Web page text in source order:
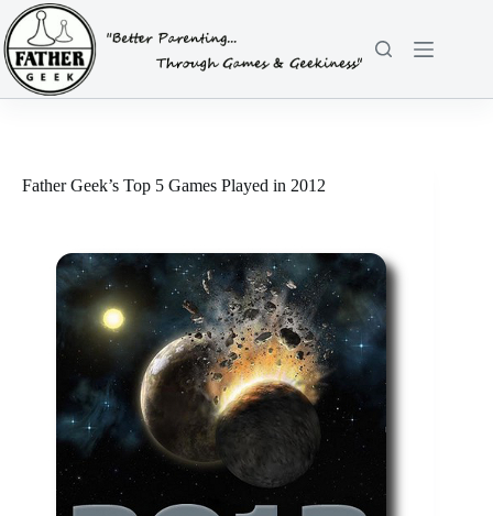
Skip
to
content
Father Geek’s Top 5 Games Played in 2012